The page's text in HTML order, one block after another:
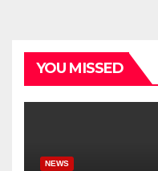
YOU MISSED
NEWS